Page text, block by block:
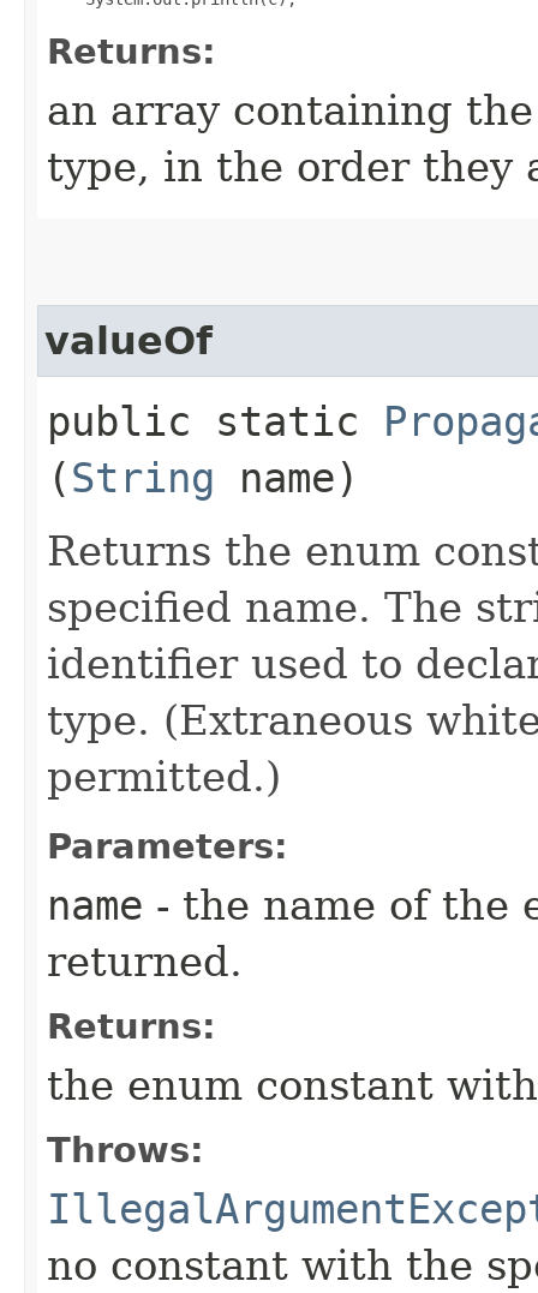
Returns:
an array containing
type, in the order they
valueOf
public static
(String name)
Returns the enum
specified name. The
identifier used to
type. (Extraneous
permitted.)
Parameters:
name - the name of the
returned.
Returns:
the enum constant
Throws:
no constant with the